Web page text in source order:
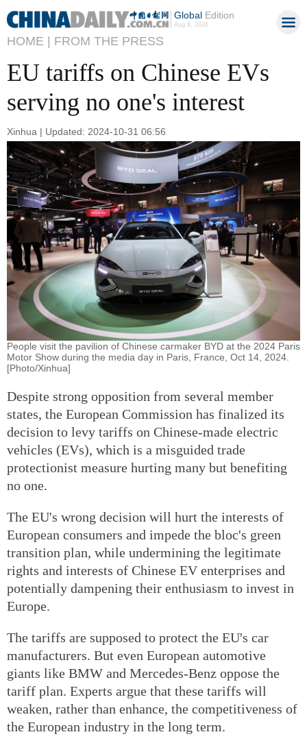
GlobalEdition
Aug 8, 2026
HOME | FROM THE PRESS
EU tariffs on Chinese EVs
serving no one's interest
Xinhua | Updated: 2024-10-31 06:56
People visit the pavilion of Chinese carmaker BYD at the 2024 Paris
Motor Show during the media day in Paris, France, Oct 14, 2024.
[Photo/Xinhua]
Despite strong opposition from several member
states, the European Commission has finalized its
decision to levy tariffs on Chinese-made electric
vehicles (EVs), which is a misguided trade
protectionist measure hurting many but benefiting
no one.
The EU's wrong decision will hurt the interests of
European consumers and impede the bloc's green
transition plan, while undermining the legitimate
rights and interests of Chinese EV enterprises and
potentially dampening their enthusiasm to invest in
Europe.
The tariffs are supposed to protect the EU's car
manufacturers. But even European automotive
giants like BMW and Mercedes-Benz oppose the
tariff plan. Experts argue that these tariffs will
weaken, rather than enhance, the competitiveness of
the European industry in the long term.